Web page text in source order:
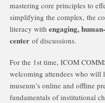
mastering core principles to
simplifying the complex, the
literacy with engaging,
center of discussions.
For the 1st time, ICOM
welcoming attendees who will
museum’s online and offline
fundamentals of institutional